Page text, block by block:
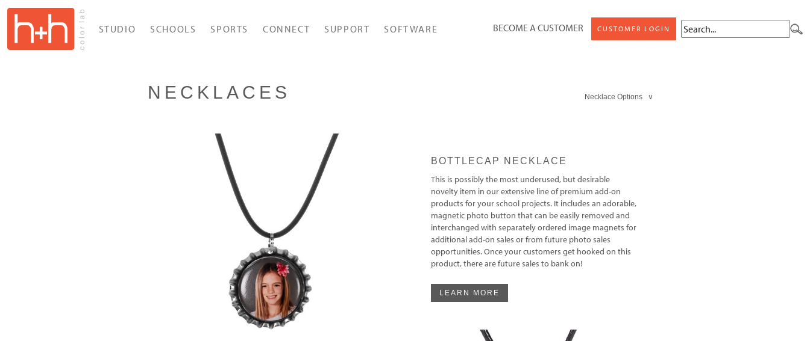
STUDIO SCHOOLS SPORTS CONNECT SUPPORT SOFTWARE BECOME A CUSTOMER CUSTOMER LOGIN
NECKLACES Necklace Options ∨
BOTTLECAP NECKLACE
This is possibly the most underused, but desirable
novelty item in our extensive line of premium add-on
products for your school projects. It includes an adorable,
magnetic photo button that can be easily removed and
interchanged with separately ordered image magnets for
additional add-on sales or from future photo sales
opportunities. Once your customers get hooked on this
product, there are future sales to bank on!
LEARN MORE